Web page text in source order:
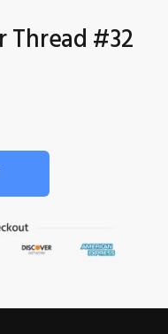
Thread #32